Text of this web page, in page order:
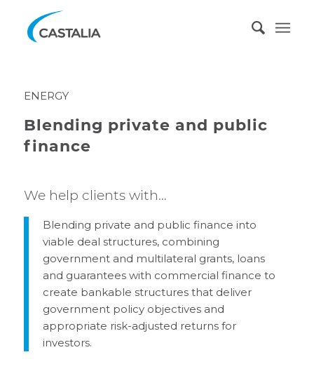
ENERGY
Blending private and public
finance
We help clients with…
Blending private and public finance into
viable deal structures, combining
government and multilateral grants, loans
and guarantees with commercial finance to
create bankable structures that deliver
government policy objectives and
appropriate risk-adjusted returns for
investors.